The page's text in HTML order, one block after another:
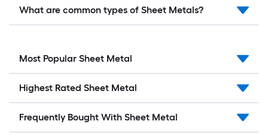
What are common types of Sheet Metals?
Most Popular Sheet Metal
Highest Rated Sheet Metal
Frequently Bought With Sheet Metal